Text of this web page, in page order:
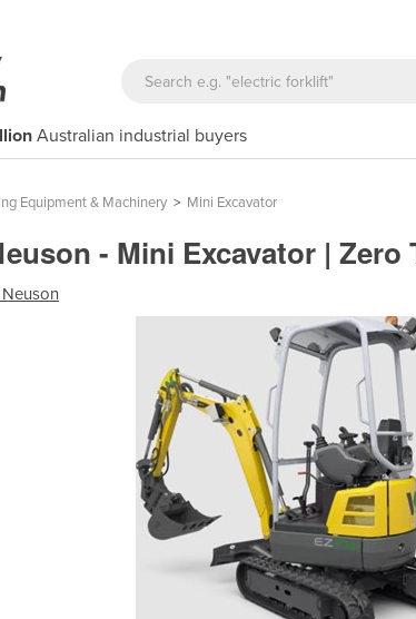
Australian industrial buyers
Equipment & Machinery > Mini Excavator
- Mini Excavator | Zero